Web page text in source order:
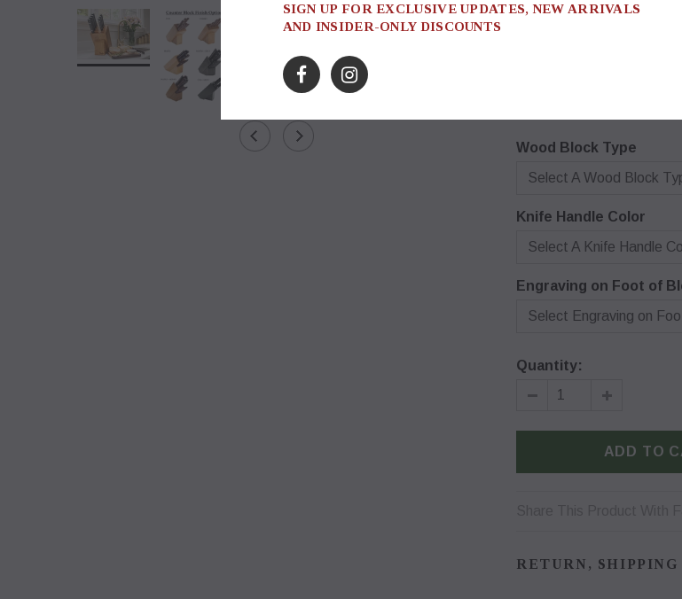
* BE SURE TO
IT TO THE CART
Wood Block Type
Select A Wood Block
Knife Handle Color
Select A Knife Handle
Engraving on Foot of
Select Engraving on
Quantity:
RETURN,
SIGN UP FOR EXCLUSIVE UPDATES, NEW ARRIVALS
AND INSIDER-ONLY DISCOUNTS